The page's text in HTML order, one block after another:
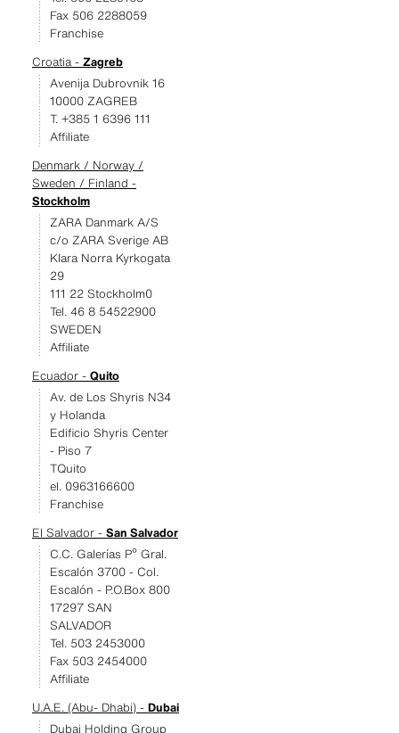
Fax 506 2288059
Franchise
Croatia - Zagreb
Avenija Dubrovnik 16
10000 ZAGREB
T. +385 1 6396 111
Affiliate
Denmark / Norway /
Sweden / Finland -
Stockholm
ZARA Danmark A/S
c/o ZARA Sverige AB
Klara Norra Kyrkogata
29
111 22 Stockholm0
Tel. 46 8 54522900
SWEDEN
Affiliate
Ecuador - Quito
Av. de Los Shyris N34
y Holanda
Edificio Shyris Center
- Piso 7
TQuito
el. 0963166600
Franchise
El Salvador - San Salvador
C.C. Galerías Pº Gral.
Escalón 3700 - Col.
Escalón - P.O.Box 800
17297 SAN
SALVADOR
Tel. 503 2453000
Fax 503 2454000
Affiliate
U.A.E. (Abu- Dhabi) - Dubai
Dubai Holding Group